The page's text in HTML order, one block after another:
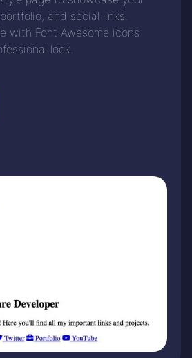
and social links.
with Font Awesome icons
look.